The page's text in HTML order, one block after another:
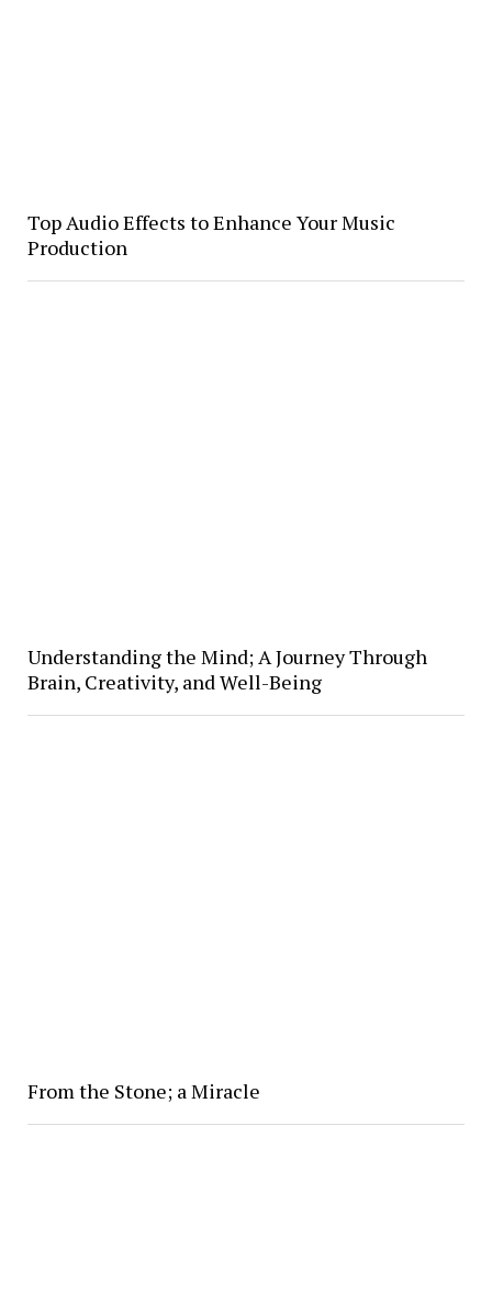
Top Audio Effects to Enhance Your Music
Production
Understanding the Mind; A Journey Through
Brain, Creativity, and Well-Being
From the Stone; a Miracle